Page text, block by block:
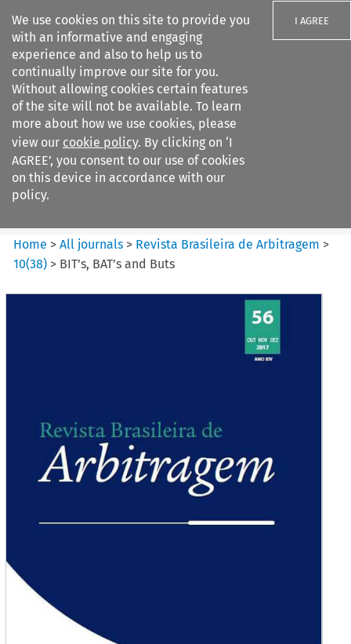
We use cookies on this site to provide you
with an informative and engaging
experience and also to help us to
continually improve our site for you.
Without allowing cookies certain features
of the site will not be available. To learn
more about how we use cookies, please
view our cookie policy. By clicking on ‘I
AGREE’, you consent to our use of cookies
on this device in accordance with our
policy.
I AGREE
Search filters
Revista Brasileira de
Arbitragem
Home >All journals > Revista Brasileira de Arbitragem >
10(38) > BIT’s, BAT’s and Buts